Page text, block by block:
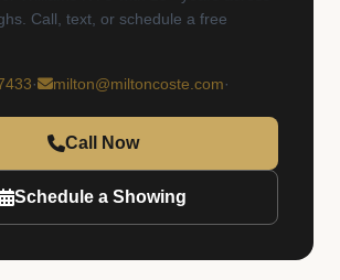
Call, text, or schedule a free
· milton@miltoncoste.com·
Call Now
Schedule a Showing